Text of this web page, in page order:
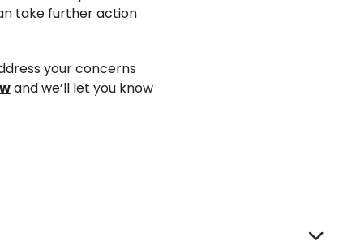
take further action
your concerns
andwe’ll let you know